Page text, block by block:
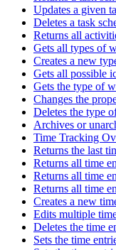
Updates a given
Deletes a task
Returns all
Gets all types of
Creates a new
Gets all possible
Gets the type of
Changes the
Deletes the type
Archives or
Time Tracking
Returns the last
Returns all time
Returns all time
Returns all time
Creates a new
Edits multiple
Deletes the time
Sets the time